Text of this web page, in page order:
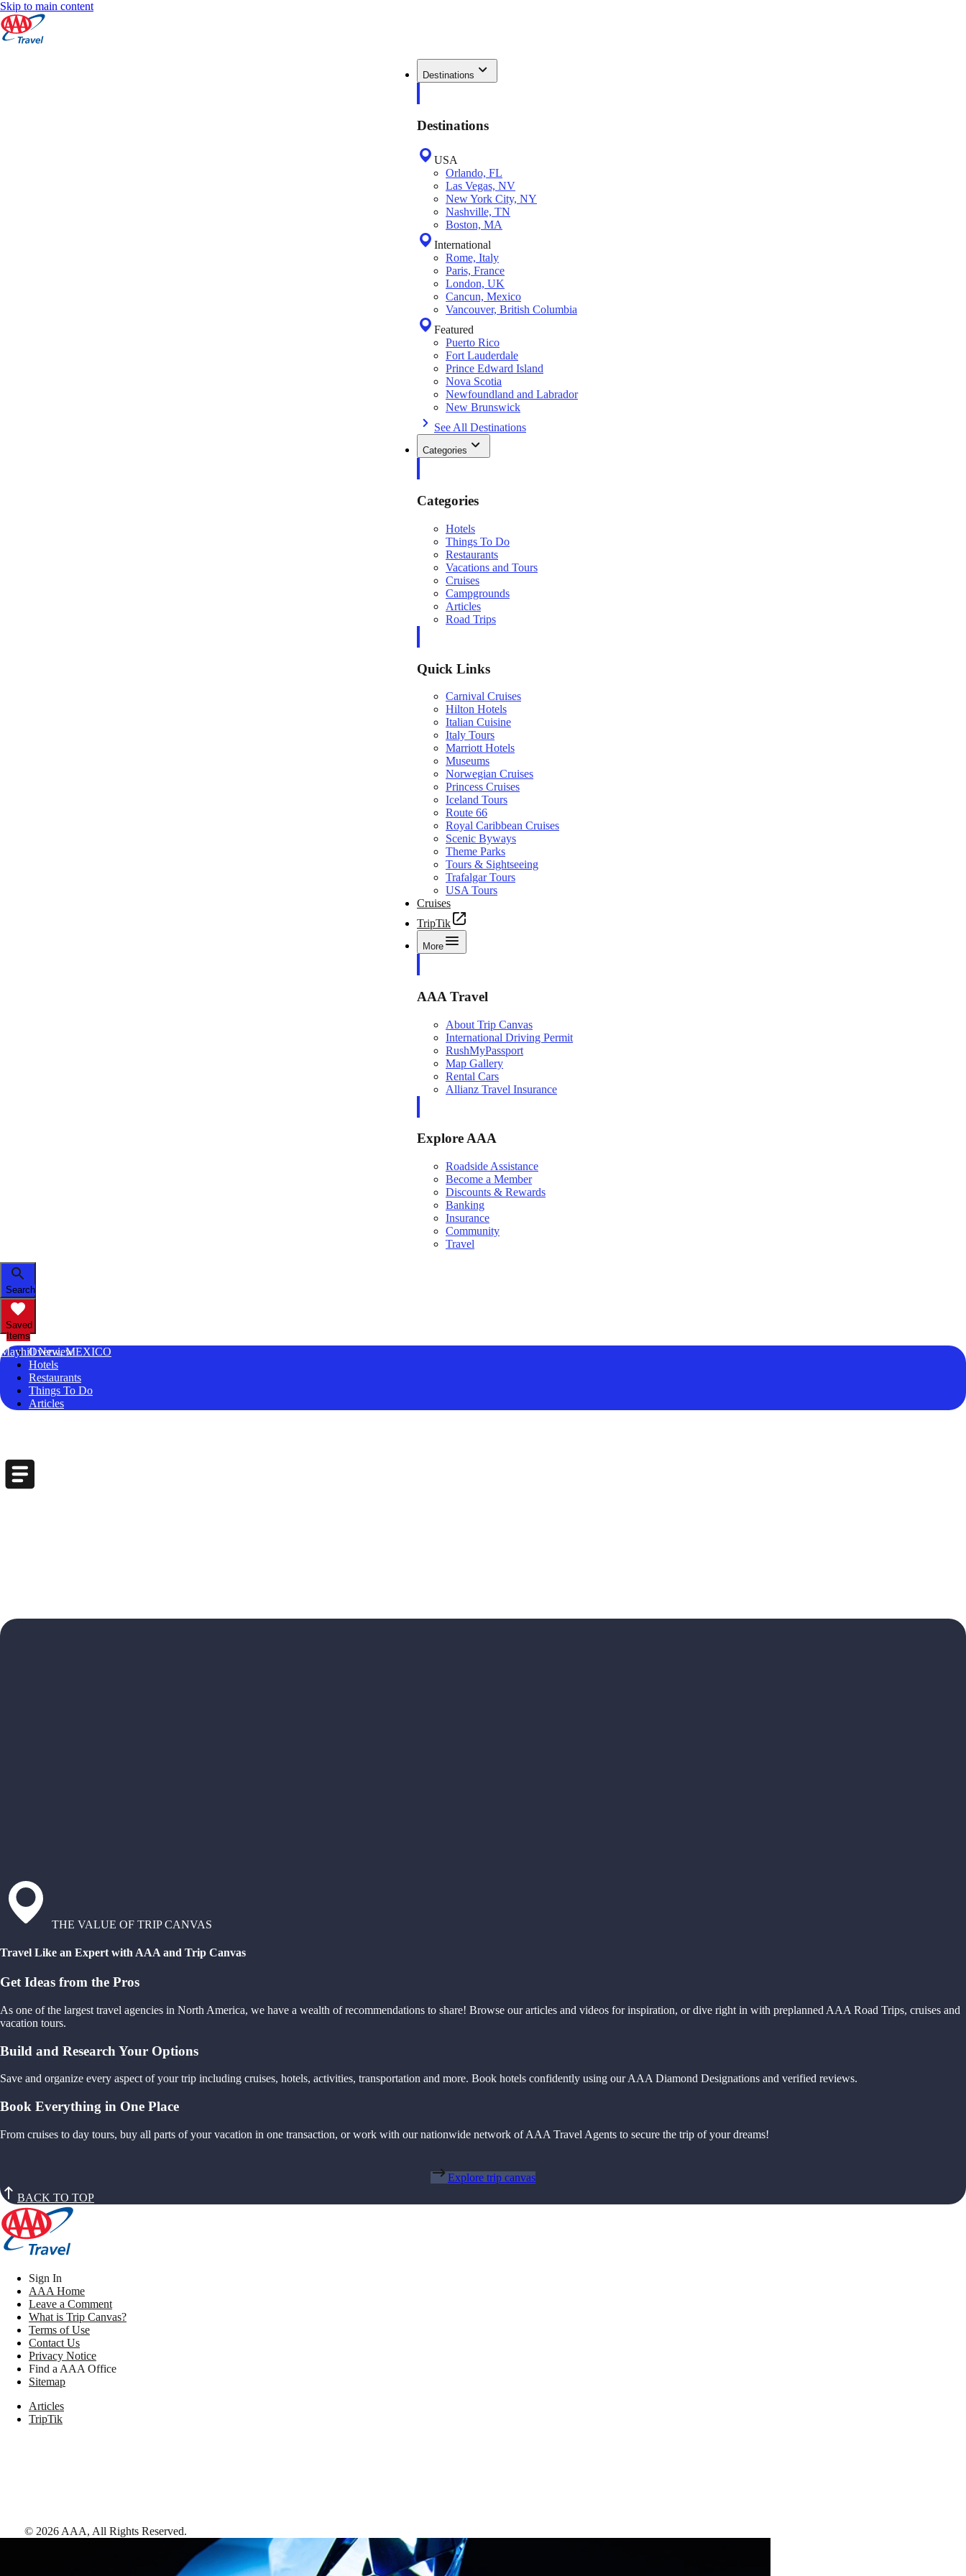
Skip to main content
Destinations
Destinations
USA
Orlando, FL
Las Vegas, NV
New York City, NY
Nashville, TN
Boston, MA
International
Rome, Italy
Paris, France
London, UK
Cancun, Mexico
Vancouver, British Columbia
Featured
Puerto Rico
Fort Lauderdale
Prince Edward Island
Nova Scotia
Newfoundland and Labrador
New Brunswick
See All Destinations
Categories
Categories
Hotels
Things To Do
Restaurants
Vacations and Tours
Cruises
Campgrounds
Articles
Road Trips
Quick Links
Carnival Cruises
Hilton Hotels
Italian Cuisine
Italy Tours
Marriott Hotels
Museums
Norwegian Cruises
Princess Cruises
Iceland Tours
Route 66
Royal Caribbean Cruises
Scenic Byways
Theme Parks
Tours & Sightseeing
Trafalgar Tours
USA Tours
Cruises
TripTik
More
AAA Travel
About Trip Canvas
International Driving Permit
RushMyPassport
Map Gallery
Rental Cars
Allianz Travel Insurance
Explore AAA
Roadside Assistance
Become a Member
Discounts & Rewards
Banking
Insurance
Community
Travel
Search
Saved
Items
Mayhill New, MEXICO
Overview
Hotels
Restaurants
Things To Do
Articles
THE VALUE OF TRIP CANVAS
Travel Like an Expert with AAA and Trip Canvas
Get Ideas from the Pros
As one of the largest travel agencies in North America, we have a wealth of recommendations to share! Browse our articles and videos for inspiration, or dive right in with preplanned AAA Road Trips, cruises and
vacation tours.
Build and Research Your Options
Save and organize every aspect of your trip including cruises, hotels, activities, transportation and more. Book hotels confidently using our AAA Diamond Designations and verified reviews.
Book Everything in One Place
From cruises to day tours, buy all parts of your vacation in one transaction, or work with our nationwide network of AAA Travel Agents to secure the trip of your dreams!
Explore trip canvas
BACK TO TOP
Sign In
AAA Home
Leave a Comment
What is Trip Canvas?
Terms of Use
Contact Us
Privacy Notice
Find a AAA Office
Sitemap
Articles
TripTik
© 2026 AAA, All Rights Reserved.